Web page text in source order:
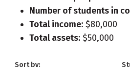
Number of students in
Total income: $80,000
Total assets: $50,000
Sort by: